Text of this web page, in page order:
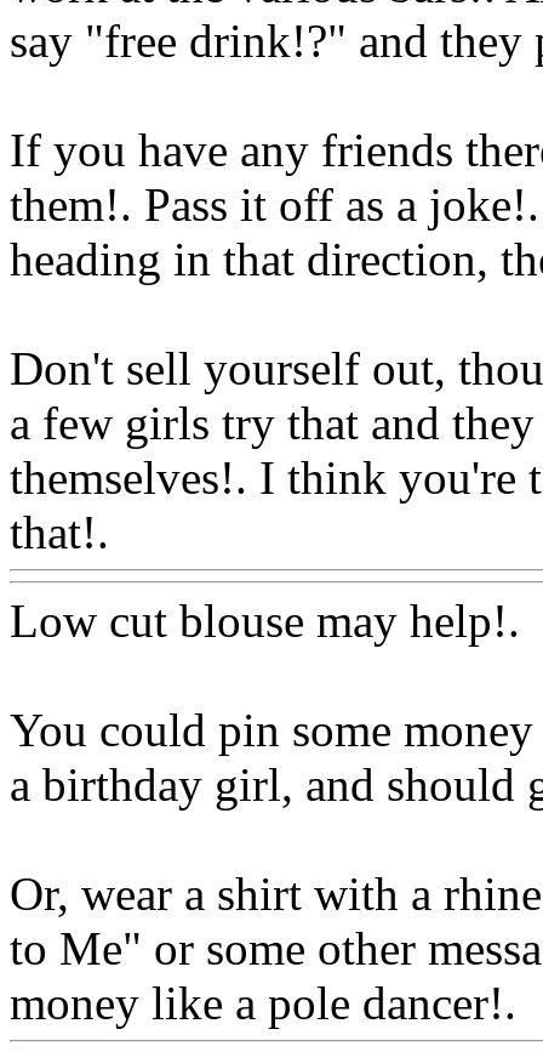
say "free drink!?" and they
If you have any friends
them!. Pass it off as a
heading in that direction,
Don't sell yourself out,
a few girls try that and
themselves!. I think you're
that!.
Low cut blouse may help!.
You could pin some
a birthday girl, and should
Or, wear a shirt with a
to Me" or some other
money like a pole dancer!.